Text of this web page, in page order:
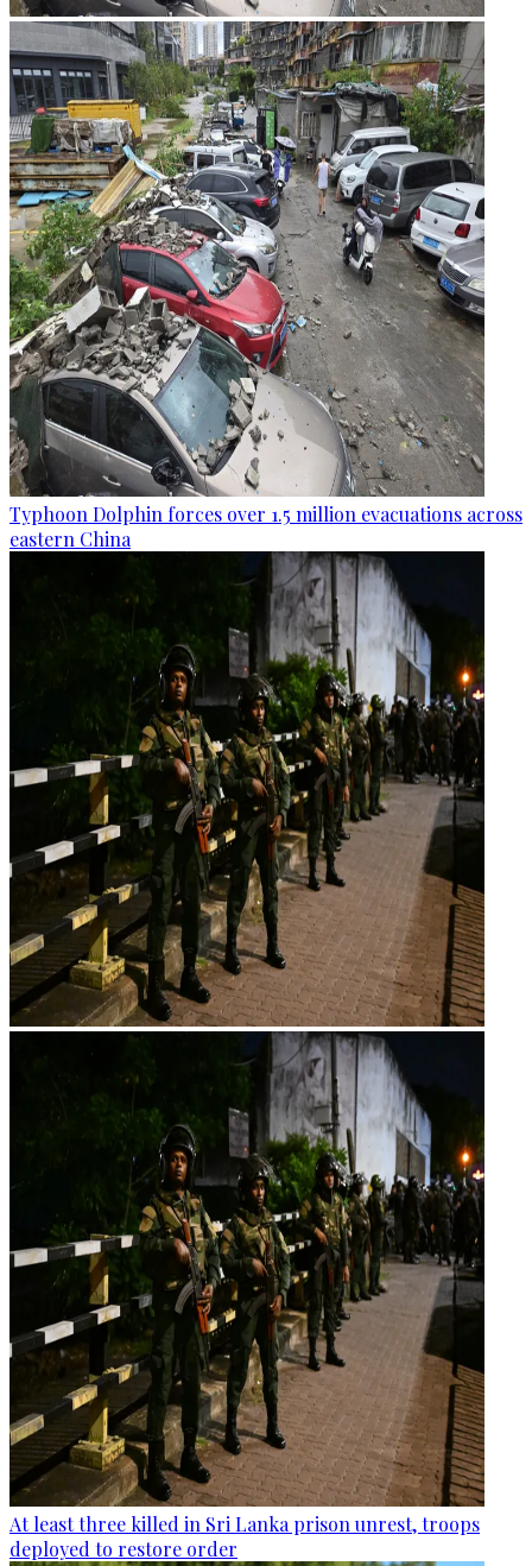
Typhoon Dolphin forces over 1.5 million evacuations across
eastern China
At least three killed in Sri Lanka prison unrest, troops
deployed to restore order